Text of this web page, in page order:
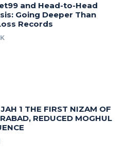
and Head-to-Head
Going Deeper Than
Records
1 THE FIRST NIZAM OF
REDUCED MOGHUL